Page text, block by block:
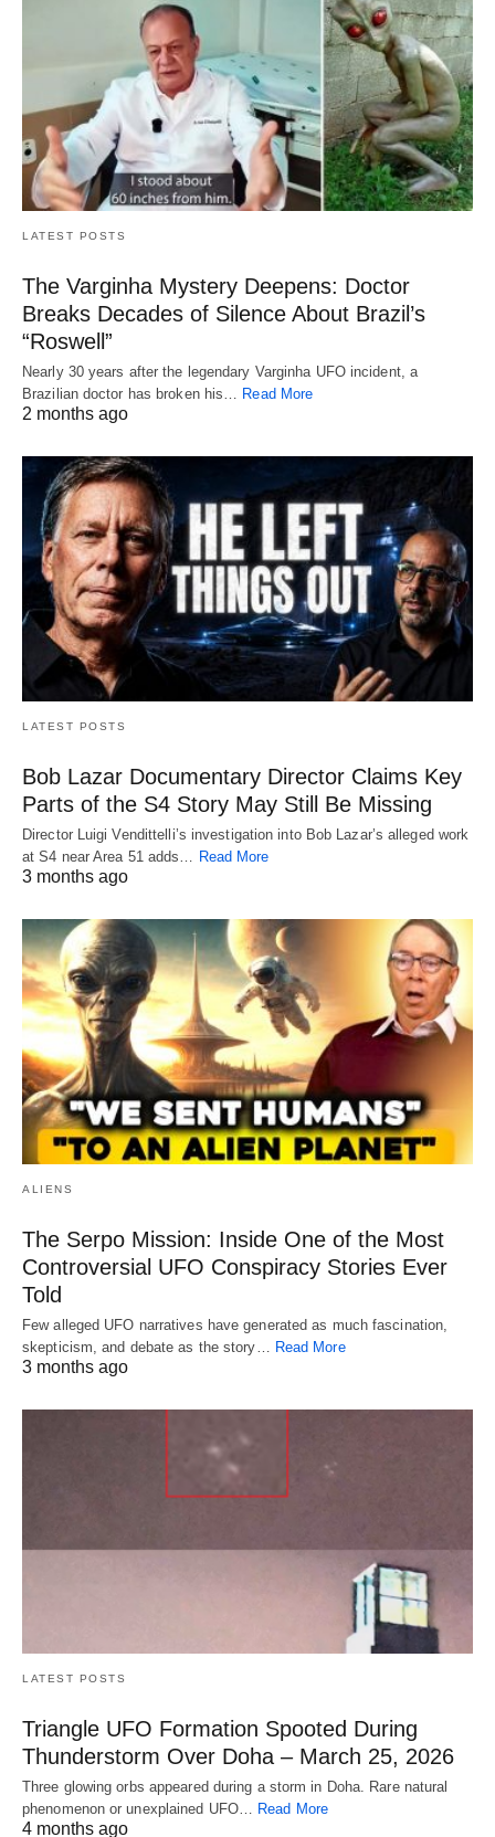
LATEST POSTS
The Varginha Mystery Deepens: Doctor
Breaks Decades of Silence About Brazil’s
“Roswell”
Nearly 30 years after the legendary Varginha UFO incident, a
Brazilian doctor has broken his… Read More
2 months ago
LATEST POSTS
Bob Lazar Documentary Director Claims Key
Parts of the S4 Story May Still Be Missing
Director Luigi Vendittelli’s investigation into Bob Lazar’s alleged work
at S4 near Area 51 adds…
Read More
3 months ago
ALIENS
The Serpo Mission: Inside One of the Most
Controversial UFO Conspiracy Stories Ever
Told
Few alleged UFO narratives have generated as much fascination,
skepticism, and debate as the story… Read More
3 months ago
LATEST POSTS
Triangle UFO Formation Spooted During
Thunderstorm Over Doha – March 25, 2026
Three glowing orbs appeared during a storm in Doha. Rare natural
phenomenon or unexplained UFO… Read More
4 months ago